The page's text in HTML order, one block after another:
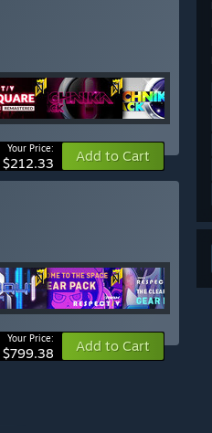
Your Price:
$212.33 Add to Cart
Your Price:
$799.38 Add to Cart